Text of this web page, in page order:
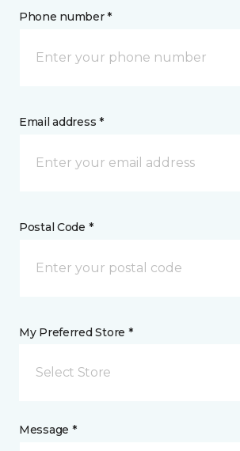
Phone number *
Email address *
Postal Code *
My Preferred Store *
Select Store
Message *